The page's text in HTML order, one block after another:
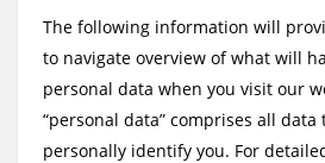
The following information will
to navigate overview of what will
personal data when you visit our
“personal data” comprises all
personally identify you. For